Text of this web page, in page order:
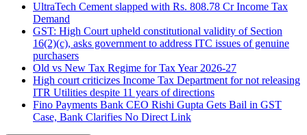
UltraTech Cement slapped with Rs. 808.78 Cr Income Tax
Demand
GST: High Court upheld constitutional validity of Section
16(2)(c), asks government to address ITC issues of genuine
purchasers
Old vs New Tax Regime for Tax Year 2026-27
High court criticizes Income Tax Department for not releasing
ITR Utilities despite 11 years of directions
Fino Payments Bank CEO Rishi Gupta Gets Bail in GST
Case, Bank Clarifies No Direct Link